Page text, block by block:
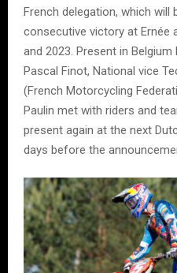
French delegation, which will
consecutive victory at Ernée
and 2023. Present in
Pascal Finot, National vice
(French Motorcycling
Paulin met with riders and
present again at the next
days before the